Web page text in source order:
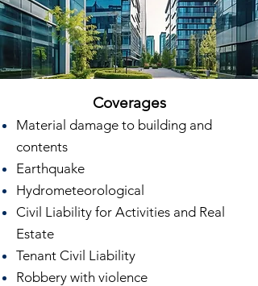
Coverages
Material damage to building and
contents
Earthquake
Hydrometeorological
Civil Liability for Activities and Real
Estate
Tenant Civil Liability
Robbery with violence